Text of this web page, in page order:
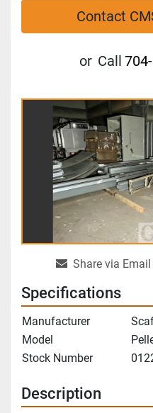
Contact
or Call
Share via Email
Specifications
Manufacturer
Model
Stock Number
Description